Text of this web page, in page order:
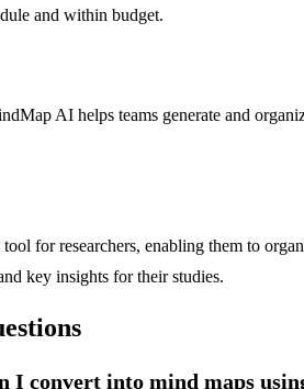
and within budget.
AI helps teams generate and
for researchers, enabling them to
key insights for their studies.
I convert into mind maps